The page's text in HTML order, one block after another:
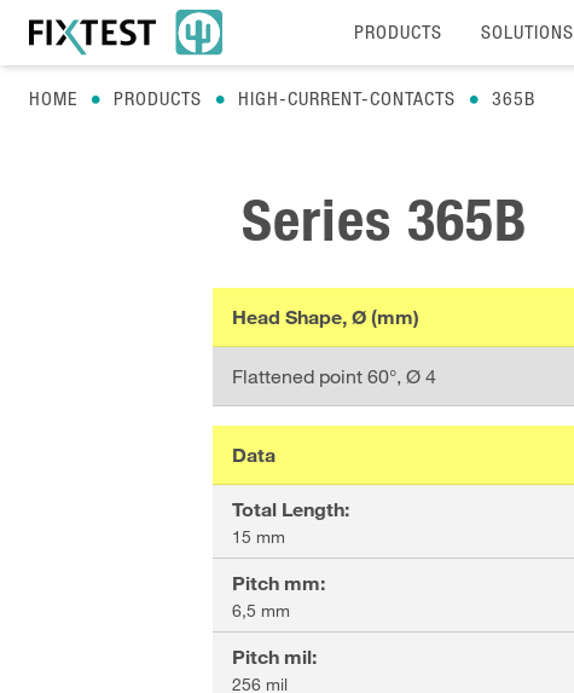
PRODUCTS SOLUTIONS
HOME PRODUCTS HIGH-CURRENT-CONTACTS 365B
Series 365B
Data
Total Length:
15 mm
Pitch mm:
6,5 mm
Pitch mil:
256 mil
Head Shape, Ø (mm)
Flattened point 60°, Ø 4